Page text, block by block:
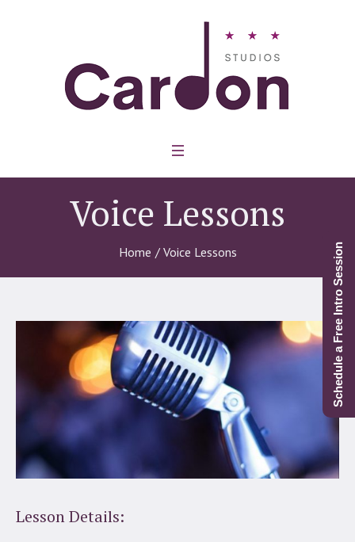
Voice Lessons
Home / Voice Lessons
Lesson Details:
Schedule a Free Intro Session